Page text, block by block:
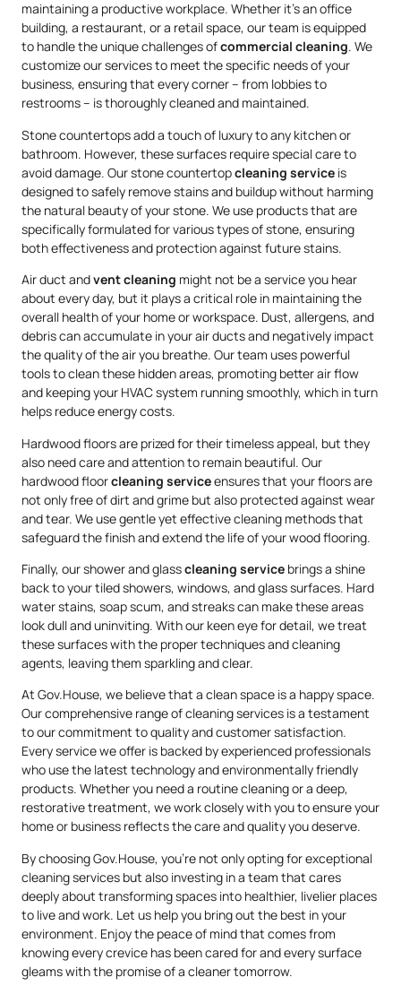
maintaining a productive workplace. Whether it’s an office
building, a restaurant, or a retail space, our team is equipped
to handle the unique challenges ofcommercial cleaning. We
customize our services to meet the specific needs of your
business, ensuring that every corner – from lobbies to
restrooms – is thoroughly cleaned and maintained.
Stone countertops add a touch of luxury to any kitchen or
bathroom. However, these surfaces require special care to
avoid damage. Our stone countertopcleaning service is
designed to safely remove stains and buildup without harming
the natural beauty of your stone. We use products that are
specifically formulated for various types of stone, ensuring
both effectiveness and protection against future stains.
Air duct andvent cleaning might not be a service you hear
about every day, but it plays a critical role in maintaining the
overall health of your home or workspace. Dust, allergens, and
debris can accumulate in your air ducts and negatively impact
the quality of the air you breathe. Our team uses powerful
tools to clean these hidden areas, promoting better air flow
and keeping your HVAC system running smoothly, which in turn
helps reduce energy costs.
Hardwood floors are prized for their timeless appeal, but they
also need care and attention to remain beautiful. Our
hardwood floorcleaning serviceensures that your floors are
not only free of dirt and grime but also protected against wear
and tear. We use gentle yet effective cleaning methods that
safeguard the finish and extend the life of your wood flooring.
Finally, our shower and glasscleaning service brings a shine
back to your tiled showers, windows, and glass surfaces. Hard
water stains, soap scum, and streaks can make these areas
look dull and uninviting. With our keen eye for detail, we treat
these surfaces with the proper techniques and cleaning
agents, leaving them sparkling and clear.
At Gov.House, we believe that a clean space is a happy space.
Our comprehensive range of cleaning services is a testament
to our commitment to quality and customer satisfaction.
Every service we offer is backed by experienced professionals
who use the latest technology and environmentally friendly
products. Whether you need a routine cleaning or a deep,
restorative treatment, we work closely with you to ensure your
home or business reflects the care and quality you deserve.
By choosing Gov.House, you’re not only opting for exceptional
cleaning services but also investing in a team that cares
deeply about transforming spaces into healthier, livelier places
to live and work. Let us help you bring out the best in your
environment. Enjoy the peace of mind that comes from
knowing every crevice has been cared for and every surface
gleams with the promise of a cleaner tomorrow.